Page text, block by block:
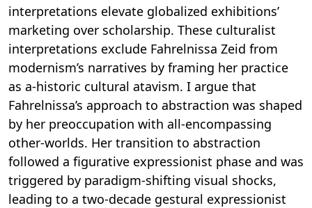
interpretations elevate globalized exhibitions’
marketing over scholarship. These culturalist
interpretations exclude Fahrelnissa Zeid from
modernism’s narratives by framing her practice
as a-historic cultural atavism. I argue that
Fahrelnissa’s approach to abstraction was shaped
by her preoccupation with all-encompassing
other-worlds. Her transition to abstraction
followed a figurative expressionist phase and was
triggered by paradigm-shifting visual shocks,
leading to a two-decade gestural expressionist